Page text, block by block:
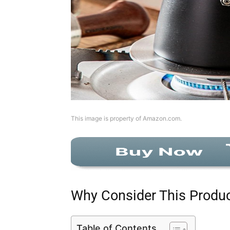
This image is property of Amazon.com.
Why Consider This